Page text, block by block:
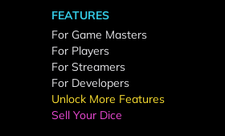
FEATURES
For Game Masters
For Players
For Streamers
For Developers
Unlock More Features
Sell Your Dice